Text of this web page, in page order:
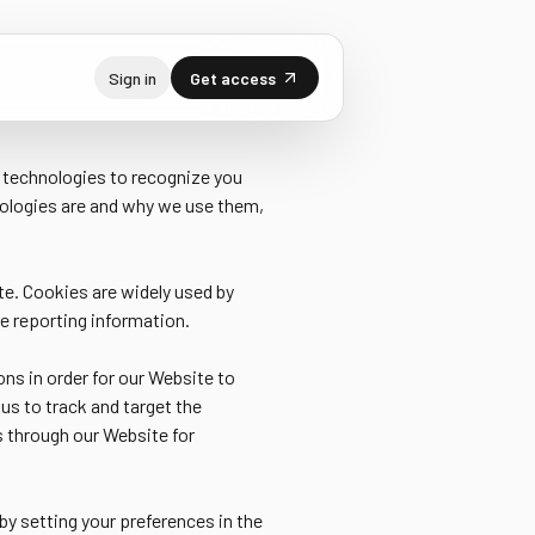
Sign in Get access
technologies to recognize you
are and why we use them,
Cookies are widely used by
reporting information.
in order for our Website to
to track and target the
our Website for
setting your preferences in the